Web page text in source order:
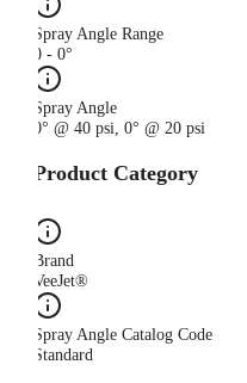
Spray Angle Range
0 - 0°
Spray Angle
0° @ 40 psi, 0° @ 20 psi
Product Category
Brand
VeeJet®
Spray Angle Catalog Code
Standard